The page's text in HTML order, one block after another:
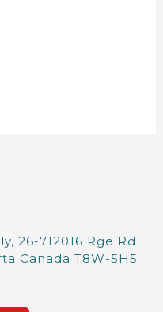
26-712016 Rge Rd
Canada T8W-5H5